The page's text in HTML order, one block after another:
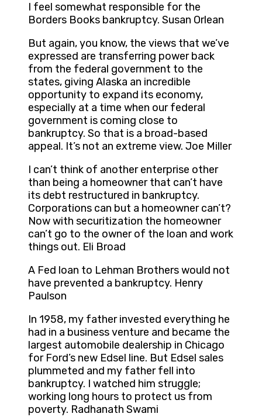
I feel somewhat responsible for the
Borders Books bankruptcy. Susan Orlean
But again, you know, the views that we’ve
expressed are transferring power back
from the federal government to the
states, giving Alaska an incredible
opportunity to expand its economy,
especially at a time when our federal
government is coming close to
bankruptcy. So that is a broad-based
appeal. It’s not an extreme view. Joe Miller
I can’t think of another enterprise other
than being a homeowner that can’t have
its debt restructured in bankruptcy.
Corporations can but a homeowner can’t?
Now with securitization the homeowner
can’t go to the owner of the loan and work
things out. Eli Broad
A Fed loan to Lehman Brothers would not
have prevented a bankruptcy. Henry
Paulson
In 1958, my father invested everything he
had in a business venture and became the
largest automobile dealership in Chicago
for Ford’s new Edsel line. But Edsel sales
plummeted and my father fell into
bankruptcy. I watched him struggle;
working long hours to protect us from
poverty. Radhanath Swami